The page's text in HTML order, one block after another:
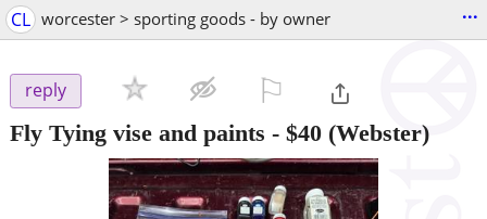
CL worcester > sporting goods - by owner ...
reply
Fly Tying vise and paints - $40 (Webster)